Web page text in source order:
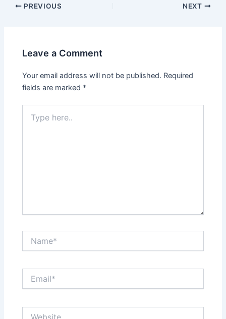
Post
PREVIOUS NEXT
Leave a Comment
Your email address will not be published. Required
fields are marked *
here..